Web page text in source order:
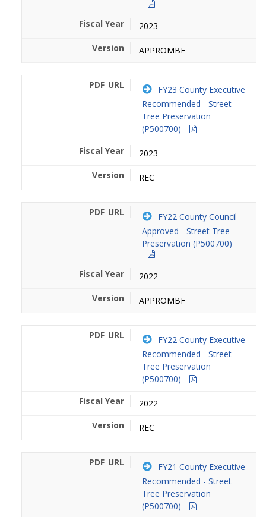
2023
APPROMBF
FY23 County Executive
Recommended - Street
Tree Preservation
(P500700)
2023
REC
FY22 County Council
Approved - Street Tree
Preservation (P500700)
2022
APPROMBF
FY22 County Executive
Recommended - Street
Tree Preservation
(P500700)
2022
REC
FY21 County Executive
Recommended - Street
Tree Preservation
(P500700)